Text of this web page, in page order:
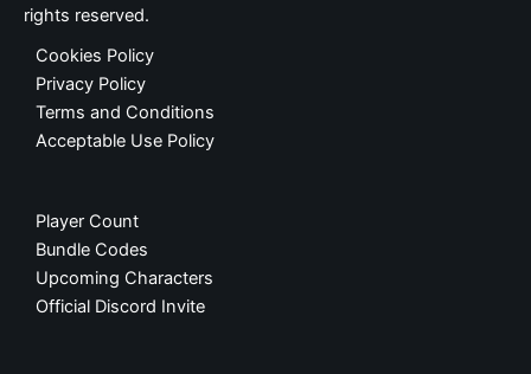
rights reserved.
Cookies Policy
Privacy Policy
Terms and Conditions
Acceptable Use Policy
Player Count
Bundle Codes
Upcoming Characters
Official Discord Invite